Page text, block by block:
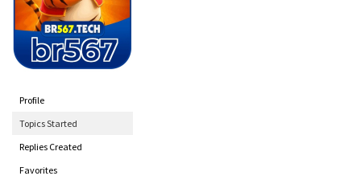
Profile
Topics Started
Replies Created
Favorites